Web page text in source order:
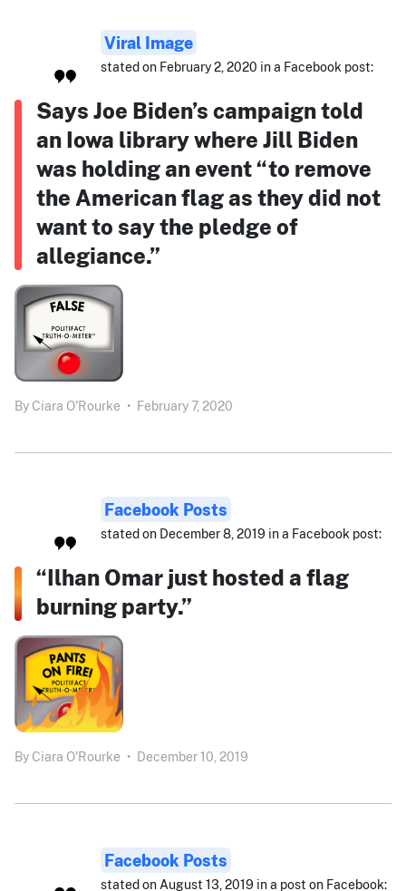
Viral Image
stated on February 2, 2020 in a Facebook post:
Says Joe Biden’s campaign told
an Iowa library where Jill Biden
was holding an event “to remove
the American flag as they did not
want to say the pledge of
allegiance.”
By Ciara O'Rourke • February 7, 2020
Facebook Posts
stated on December 8, 2019 in a Facebook post:
“Ilhan Omar just hosted a flag
burning party.”
By Ciara O'Rourke • December 10, 2019
Facebook Posts
stated on August 13, 2019 in a post on Facebook: